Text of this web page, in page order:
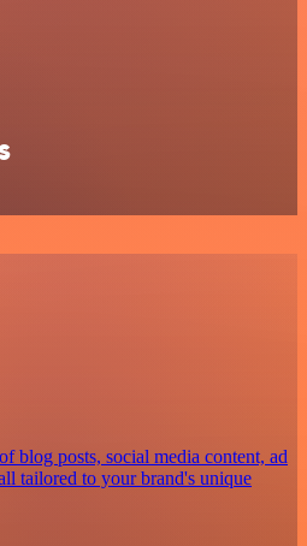
blog posts, social media content, ad
tailored to your brand's unique